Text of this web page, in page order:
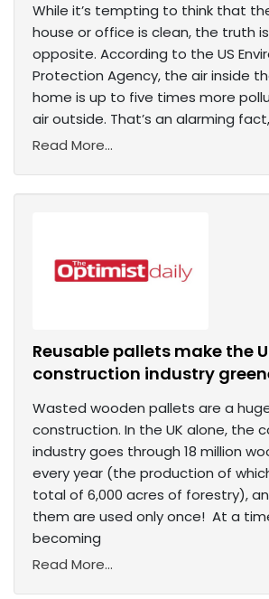
While it’s tempting to think that
house or office is clean, the truth
opposite. According to the US
Protection Agency, the air inside
home is up to five times more
air outside. That’s an alarming
Read More...
Reusable pallets make the
construction industry
Wasted wooden pallets are a
construction. In the UK alone, the
industry goes through 18 million
every year (the production of
total of 6,000 acres of forestry),
them are used only once! At a
becoming
Read More...